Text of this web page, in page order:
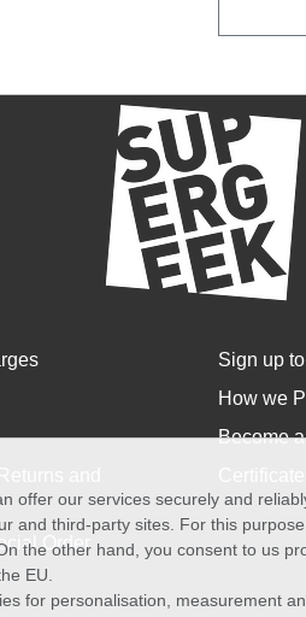
Order
Sign up
How we
Become
offer our services securely and
and third-party sites. For this
the other hand, you consent to us
EU.
for personalisation, measurement